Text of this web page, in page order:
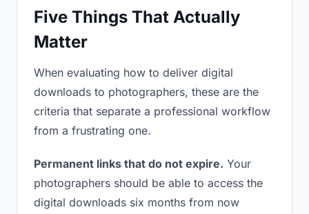
Five Things That Actually
Matter
When evaluating how to deliver digital
downloads to photographers, these are the
criteria that separate a professional workflow
from a frustrating one.
Permanent links that do not expire. Your
photographers should be able to access the
digital downloads six months from now